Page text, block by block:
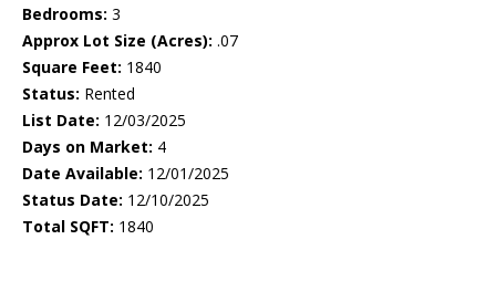
Bedrooms: 3
Approx Lot Size (Acres): .07
Square Feet: 1840
Status: Rented
List Date: 12/03/2025
Days on Market: 4
Date Available: 12/01/2025
Status Date: 12/10/2025
Total SQFT: 1840